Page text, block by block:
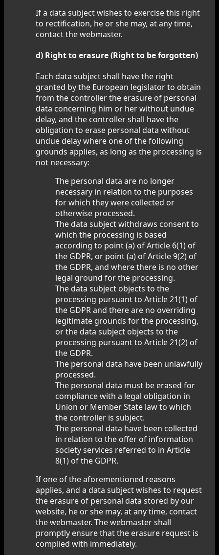
If a data subject wishes to exercise this right
to rectification, he or she may, at any time,
contact the webmaster.
d) Right to erasure (Right to be forgotten)
Each data subject shall have the right
granted by the European legislator to obtain
from the controller the erasure of personal
data concerning him or her without undue
delay, and the controller shall have the
obligation to erase personal data without
undue delay where one of the following
grounds applies, as long as the processing is
not necessary:
The personal data are no longer
necessary in relation to the purposes
for which they were collected or
otherwise processed.
The data subject withdraws consent to
which the processing is based
according to point (a) of Article 6(1) of
the GDPR, or point (a) of Article 9(2) of
the GDPR, and where there is no other
legal ground for the processing.
The data subject objects to the
processing pursuant to Article 21(1) of
the GDPR and there are no overriding
legitimate grounds for the processing,
or the data subject objects to the
processing pursuant to Article 21(2) of
the GDPR.
The personal data have been unlawfully
processed.
The personal data must be erased for
compliance with a legal obligation in
Union or Member State law to which
the controller is subject.
The personal data have been collected
in relation to the offer of information
society services referred to in Article
8(1) of the GDPR.
If one of the aforementioned reasons
applies, and a data subject wishes to request
the erasure of personal data stored by our
website, he or she may, at any time, contact
the webmaster. The webmaster shall
promptly ensure that the erasure request is
complied with immediately.